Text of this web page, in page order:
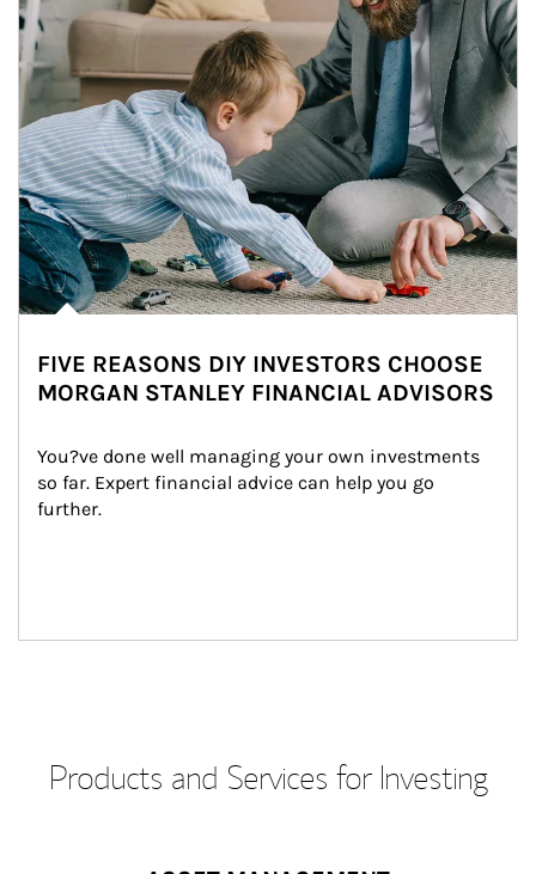
FIVE REASONS DIY INVESTORS CHOOSE
MORGAN STANLEY FINANCIAL ADVISORS
You?ve done well managing your own investments
so far. Expert financial advice can help you go
further.
Products and Services for Investing